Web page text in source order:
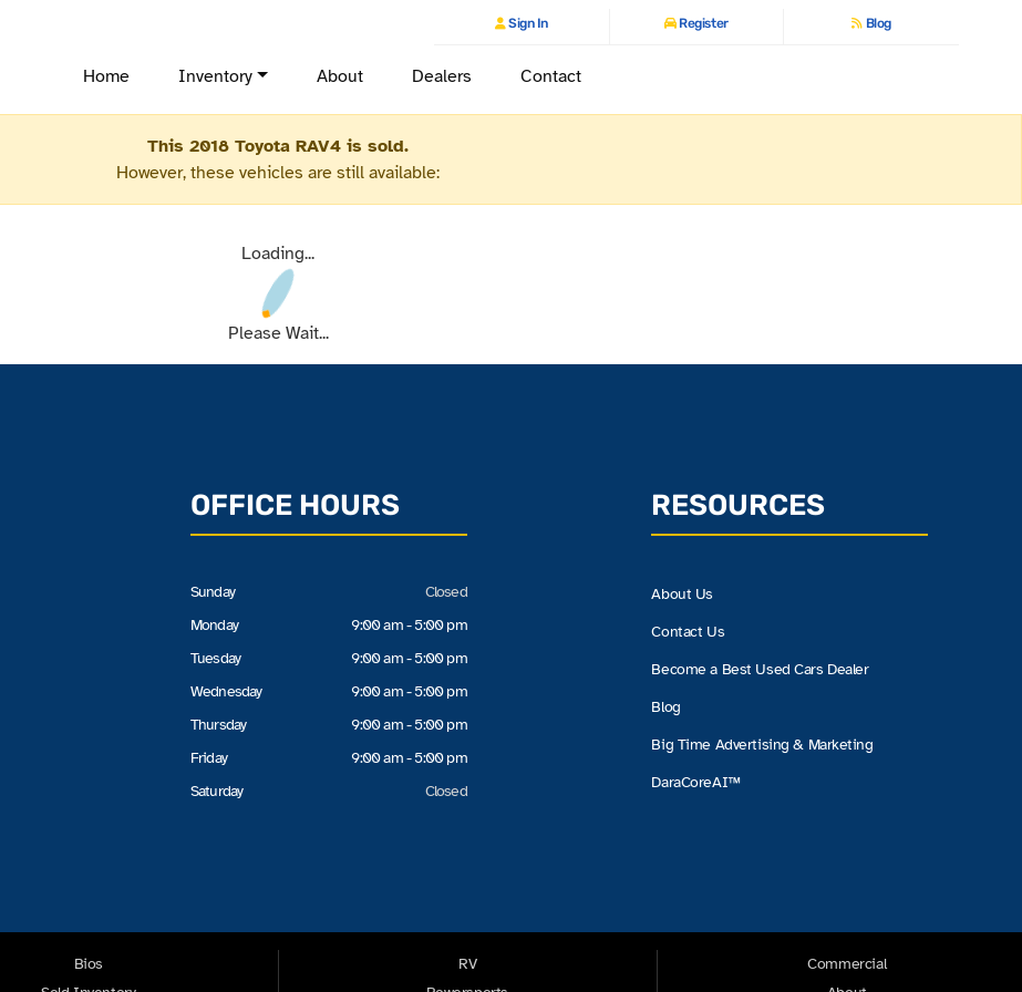
Sign In Register Blog
Home Inventory About Dealers Contact
This 2018 Toyota RAV4 is sold.
However, these vehicles are still available:
Loading...
Please Wait...
OFFICE HOURS
Sunday
Monday
Tuesday
Wednesday
Thursday
Friday
Saturday
Closed
9:00 am - 5:00 pm
9:00 am - 5:00 pm
9:00 am - 5:00 pm
9:00 am - 5:00 pm
9:00 am - 5:00 pm
Closed
RESOURCES
About Us
Contact Us
Become a Best Used Cars Dealer
Blog
Big Time Advertising & Marketing
DaraCoreAI™
Bios
RV
Commercial